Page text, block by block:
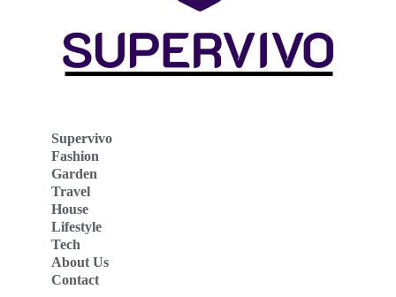
Supervivo
Fashion
Garden
Travel
House
Lifestyle
Tech
About Us
Contact